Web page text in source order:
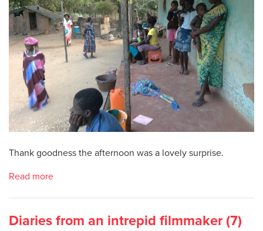
Thank goodness the afternoon was a lovely surprise.
Read more
Diaries from an intrepid filmmaker (7)